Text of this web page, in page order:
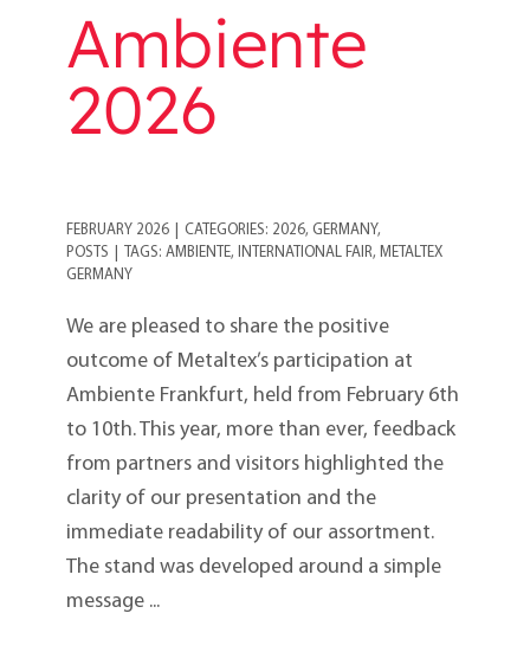
Ambiente
2026
FEBRUARY 2026 CATEGORIES: 2026, GERMANY,
POSTS
TAGS: AMBIENTE, INTERNATIONAL FAIR, METALTEX
GERMANY
We are pleased to share the positive
outcome of Metaltex’s participation at
Ambiente Frankfurt, held from February 6th
to 10th. This year, more than ever, feedback
from partners and visitors highlighted the
clarity of our presentation and the
immediate readability of our assortment.
The stand was developed around a simple
message ...